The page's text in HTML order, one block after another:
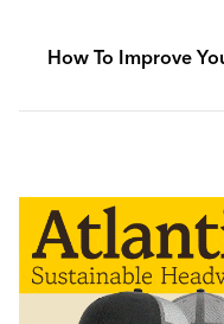
How To Improve